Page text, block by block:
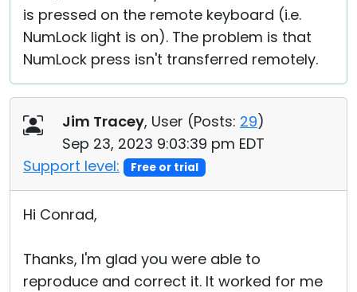
is pressed on the remote keyboard (i.e.
NumLock light is on). The problem is that
NumLock press isn't transferred remotely.
Jim Tracey, User (Posts: 29)
Sep 23, 2023 9:03:39 pm EDT
Support level:
Free or trial
Hi Conrad,
Thanks, I'm glad you were able to
reproduce and correct it. It worked for me